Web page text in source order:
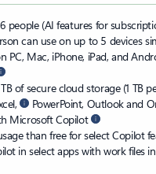
people (AI features for
can use on up to 5 devices
PC, Mac, iPhone, iPad, and
of secure cloud storage (1 TB
PowerPoint, Outlook and
Microsoft Copilot
than free for select Copilot
in select apps with work files